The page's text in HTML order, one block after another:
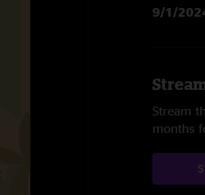
9/1/
Stream
months